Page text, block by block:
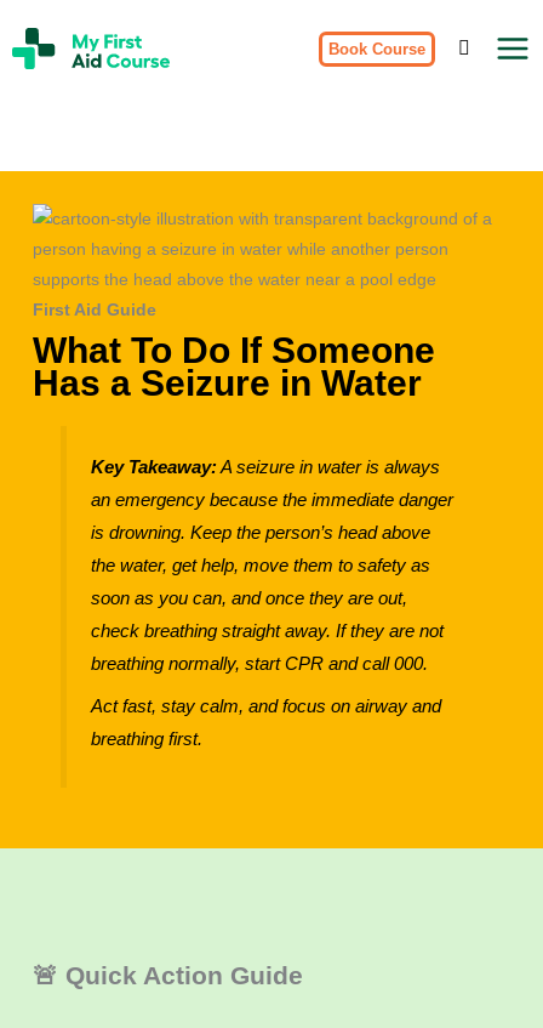
to
content
Aid
Book Course
First Aid Guide
What To Do If Someone
Has a Seizure in Water
Key Takeaway:A seizure in water is always
an emergency because the immediate danger
is drowning. Keep the person’s head above
the water, get help, move them to safety as
soon as you can, and once they are out,
check breathing straight away. If they are not
breathing normally, start CPR and call 000.
Act fast, stay calm, and focus on airway and
breathing first.
🚨 Quick Action Guide